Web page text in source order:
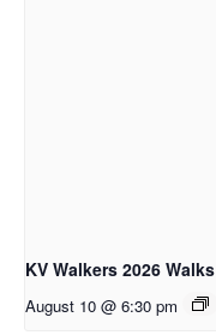
KV Walkers 2026 Walks
August 10 @ 6:30 pm